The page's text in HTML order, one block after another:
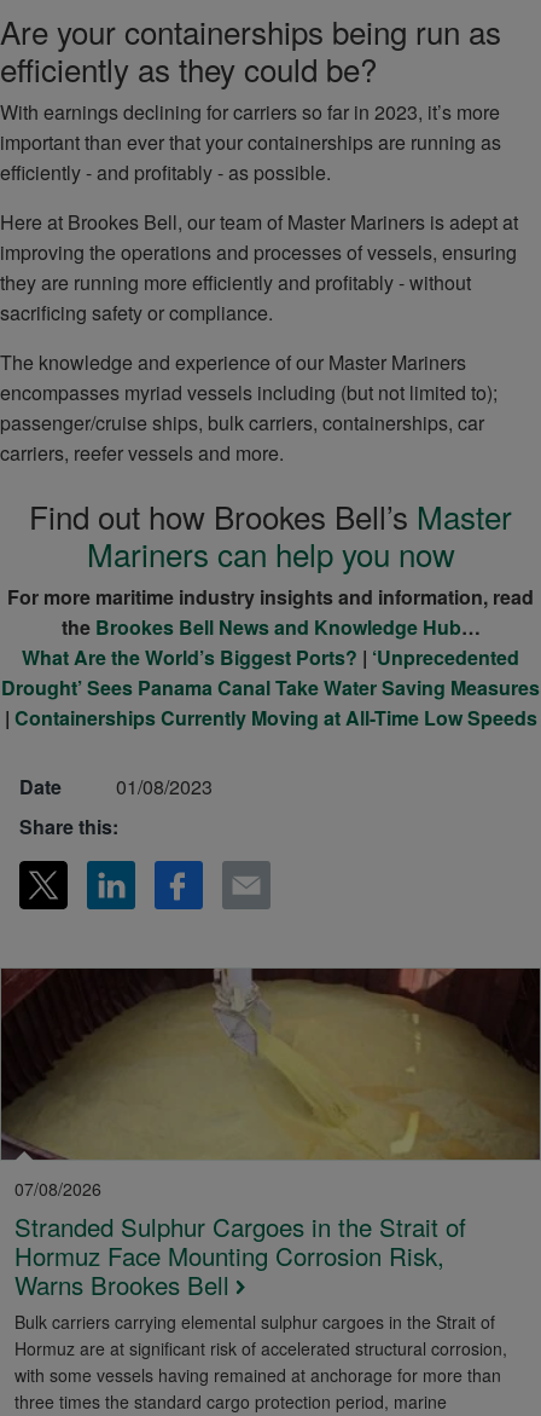
Are your containerships being run as
efficiently as they could be?
With earnings declining for carriers so far in 2023, it’s more
important than ever that your containerships are running as
efficiently - and profitably - as possible.
Here at Brookes Bell, our team of Master Mariners is adept at
improving the operations and processes of vessels, ensuring
they are running more efficiently and profitably - without
sacrificing safety or compliance.
The knowledge and experience of our Master Mariners
encompasses myriad vessels including (but not limited to);
passenger/cruise ships, bulk carriers, containerships, car
carriers, reefer vessels and more.
Find out how Brookes Bell’s Master
Mariners can help you now
For more maritime industry insights and information, read
the Brookes Bell News and Knowledge Hub…
What Are the World’s Biggest Ports? | ‘Unprecedented
Drought’ Sees Panama Canal Take Water Saving Measures
| Containerships Currently Moving at All-Time Low Speeds
Date
01/08/2023
Share this:
07/08/2026
Stranded Sulphur Cargoes in the Strait of
Hormuz Face Mounting Corrosion Risk,
Warns Brookes Bell
Bulk carriers carrying elemental sulphur cargoes in the Strait of
Hormuz are at significant risk of accelerated structural corrosion,
with some vessels having remained at anchorage for more than
three times the standard cargo protection period, marine